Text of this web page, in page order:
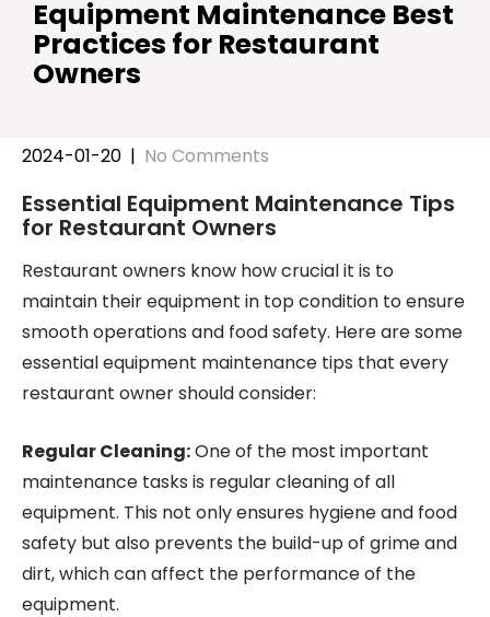
Equipment Maintenance Best
Practices for Restaurant
Owners
2024-01-20 | No Comments
Essential Equipment Maintenance Tips
for Restaurant Owners
Restaurant owners know how crucial it is to
maintain their equipment in top condition to ensure
smooth operations and food safety. Here are some
essential equipment maintenance tips that every
restaurant owner should consider:
Regular Cleaning:One of the most important
maintenance tasks is regular cleaning of all
equipment. This not only ensures hygiene and food
safety but also prevents the build-up of grime and
dirt, which can affect the performance of the
equipment.